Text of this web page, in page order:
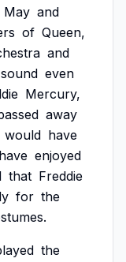
May and
of Queen,
and
sound even
Mercury,
away
would have
have enjoyed
that Freddie
for the
the